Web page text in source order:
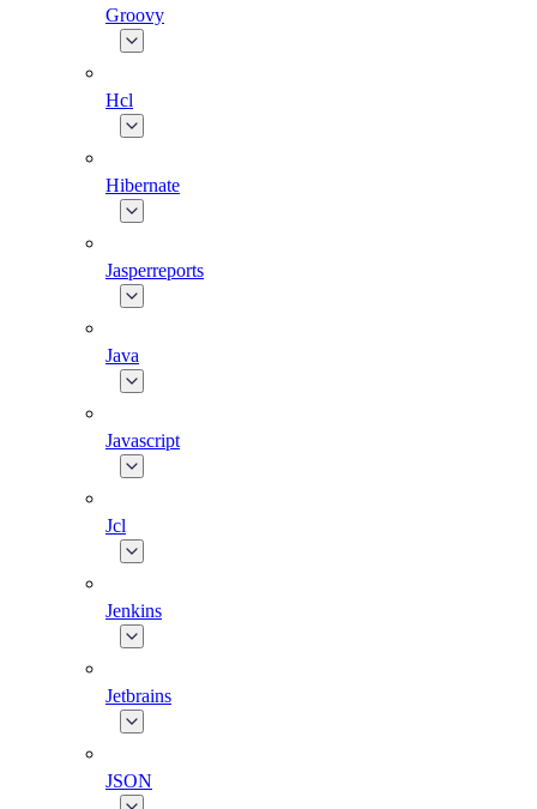
Groovy
Hcl
Hibernate
Jasperreports
Java
Javascript
Jcl
Jenkins
Jetbrains
JSON